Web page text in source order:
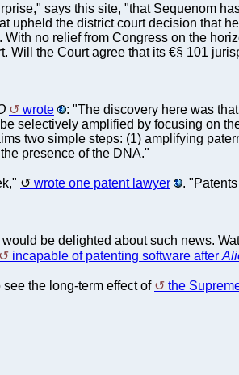
says this site, "that Sequenom
upheld the district court decision that
With no relief from Congress on the
Will the Court agree that its €§ 101
wrote
: "The discovery here was
selectively amplified by focusing on
two simple steps: (1) amplifying
presence of the DNA."
wrote one patent lawyer
.
be delighted about such news.
incapable of patenting software after
see the long-term effect of the